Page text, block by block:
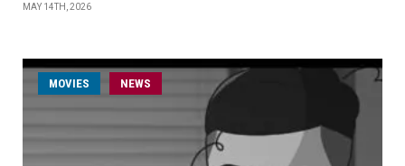
MAY 14TH, 2026
MOVIES NEWS